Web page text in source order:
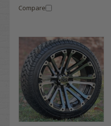
Compare